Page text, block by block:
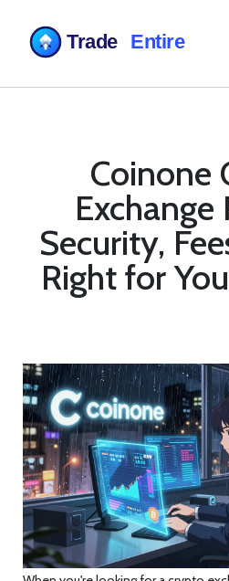
Coinone
Exchange
Security,
Right for